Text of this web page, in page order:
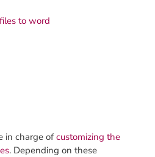
to word
in charge of customizing the
. Depending on these